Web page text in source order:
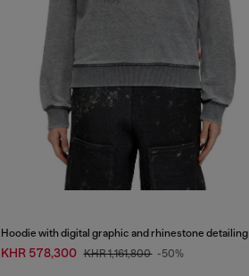
Hoodie with digital graphic and rhinestone detailing
KHR 578,300 KHR 1,161,800 -50%